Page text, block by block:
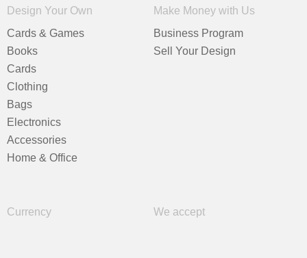
Design Your Own
Cards & Games
Books
Cards
Clothing
Bags
Electronics
Accessories
Home & Office
Make Money with Us
Business Program
Sell Your Design
Currency We accept